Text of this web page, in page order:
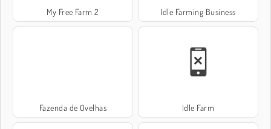
My Free Farm 2 Idle Farming Business
Fazenda de Ovelhas Idle Farm